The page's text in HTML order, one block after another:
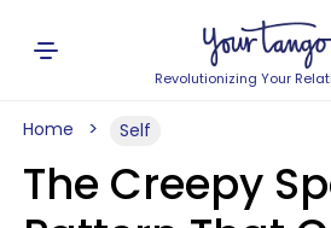
Revolutionizing Your
Home Self
The Creepy